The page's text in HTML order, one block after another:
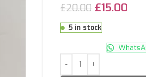
£20.00 £15.00
5 in stock